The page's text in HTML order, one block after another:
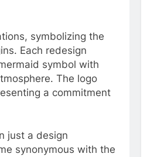
symbolizing the
Each redesign
symbol with
The logo
a commitment
just a design
synonymous with the